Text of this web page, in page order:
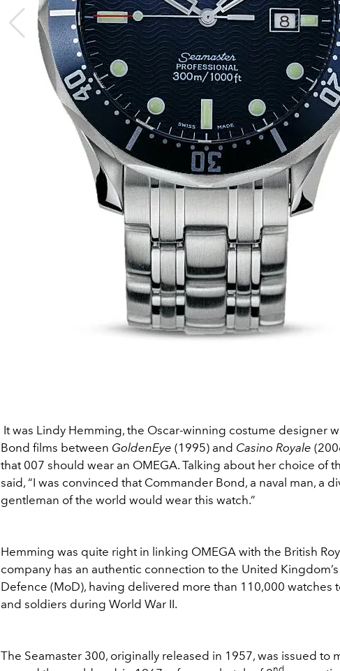
It was Lindy Hemming, the Oscar-winning costume designer
Bond films between GoldenEye (1995) and Casino Royale
that 007 should wear an OMEGA. Talking about her choice of
said, “I was convinced that Commander Bond, a naval man, a
gentleman of the world would wear this watch.”
Hemming was quite right in linking OMEGA with the British
company has an authentic connection to the United
Defence (MoD), having delivered more than 110,000 watches
and soldiers during World War II.
The Seamaster 300, originally released in 1957, was issued to